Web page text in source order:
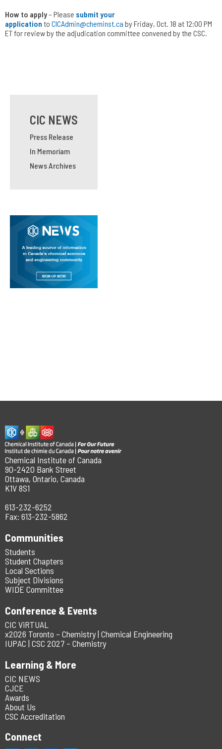
How to apply– Please submit your
application to CICAdmin@cheminst.ca by Friday, Oct. 18 at 12:00 PM
ET for review by the adjudication committee convened by the CSC.
CIC NEWS
Press Release
In Memoriam
News Archives
Chemical Institute of Canada
90-2420 Bank Street
Ottawa, Ontario, Canada
K1V 8S1
613-232-6252
Fax: 613-232-5862
Communities
Students
Student Chapters
Local Sections
Subject Divisions
WIDE Committee
Conference & Events
CIC ViRTUAL
x2026 Toronto – Chemistry | Chemical Engineering
IUPAC | CSC 2027 – Chemistry
Learning & More
CIC NEWS
CJCE
Awards
About Us
CSC Accreditation
Connect